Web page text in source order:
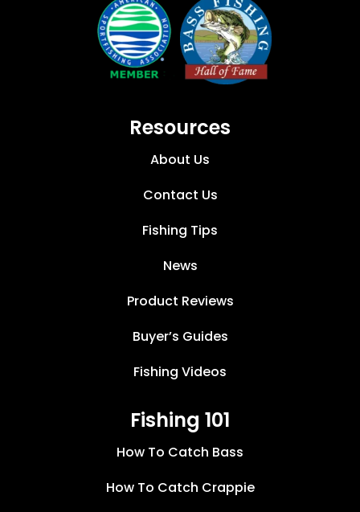
Resources
About Us
Contact Us
Fishing Tips
News
Product Reviews
Buyer’s Guides
Fishing Videos
Fishing 101
How To Catch Bass
How To Catch Crappie